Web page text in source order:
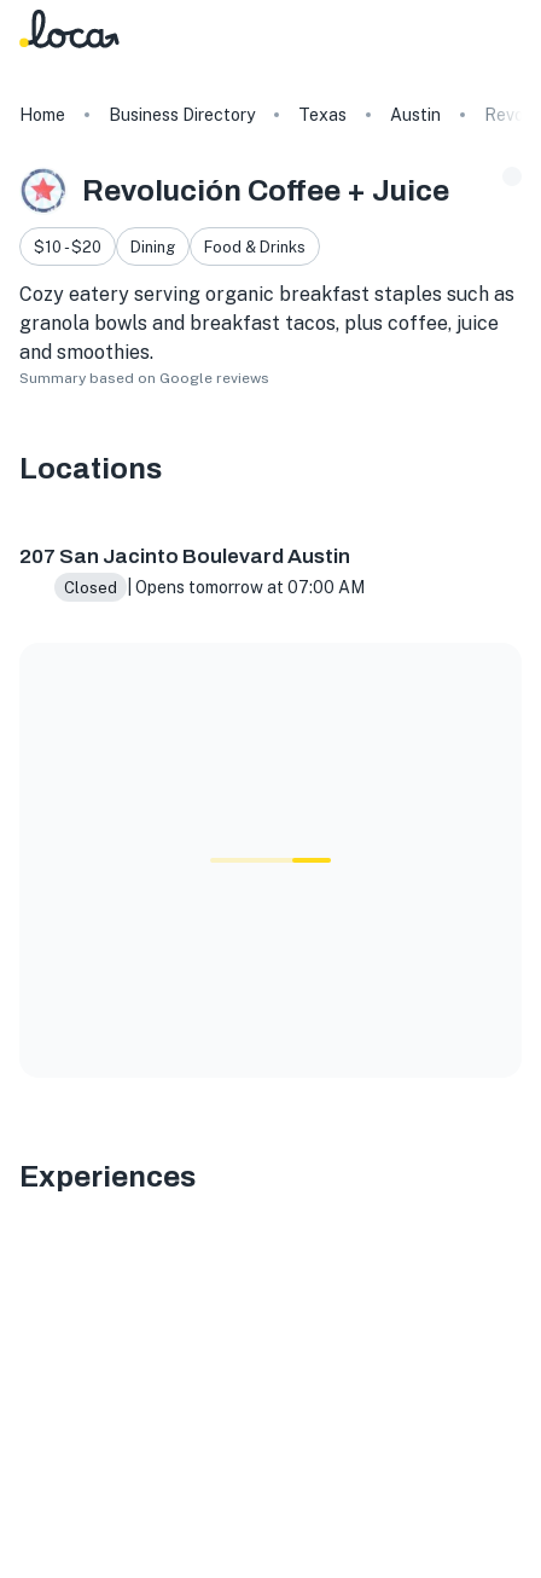
Home Business Directory Texas Austin
Revolución Coffee + Juice
$10 - $20 Dining Food & Drinks
Cozy eatery serving organic breakfast staples such as
granola bowls and breakfast tacos, plus coffee, juice
and smoothies.
Summary based on Google reviews
Locations
207 San Jacinto Boulevard Austin
Closed | Opens tomorrow at 07:00 AM
Experiences